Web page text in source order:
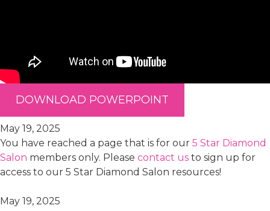
DOWNLOAD POWERPOINT
May 19, 2025
You have reached a page that is for our 5 Star Diamond
Salon members only. Please contact us to sign up for
access to our 5 Star Diamond Salon resources!
May 19, 2025